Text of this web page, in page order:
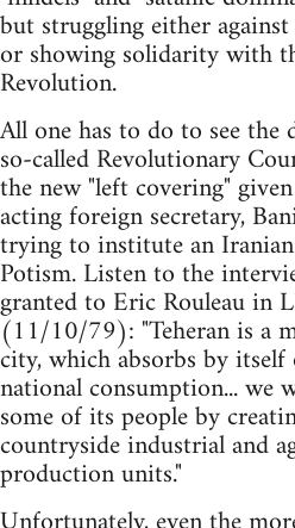
but struggling either
or showing solidarity with
Revolution.
All one has to do to see the
so-called Revolutionary
the new "left covering"
acting foreign secretary,
trying to institute an
Potism. Listen to the
granted to Eric Rouleau in
(11/10/79): "Teheran is a
city, which absorbs by
national consumption...
some of its people by
countryside industrial and
production units."